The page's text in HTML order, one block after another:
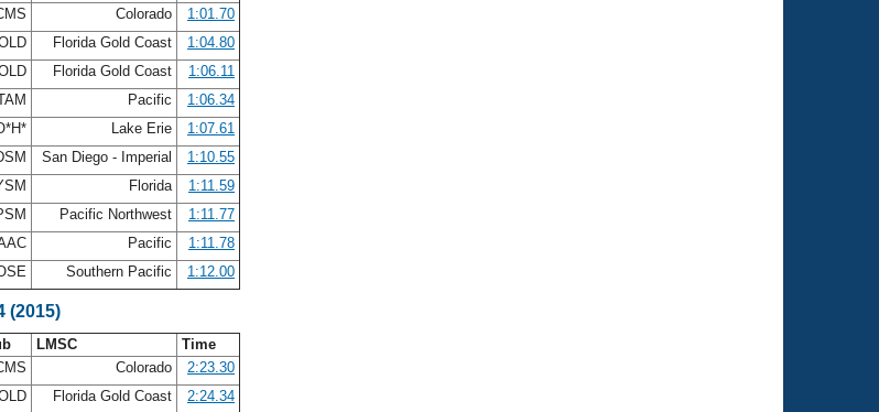
Colorado
1:01.70
Florida Gold Coast
1:04.80
Florida Gold Coast
1:06.11
Pacific
1:06.34
Lake Erie
1:07.61
San Diego - Imperial
1:10.55
Florida
1:11.59
Pacific Northwest
1:11.77
Pacific
1:11.78
Southern Pacific 1:12.00
(2015)
LMSC
Time
Colorado
2:23.30
Florida Gold Coast
2:24.34